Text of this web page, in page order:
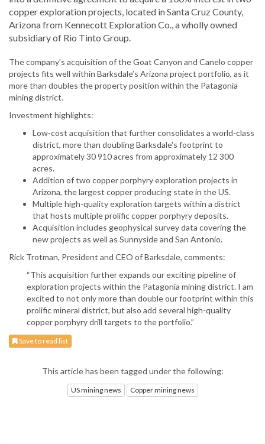
copper exploration projects, located in Santa Cruz County,
Arizona from Kennecott Exploration Co., a wholly owned
subsidiary of Rio Tinto Group.
The company’s acquisition of the Goat Canyon and Canelo copper
projects fits well within Barksdale’s Arizona project portfolio, as it
more than doubles the property position within the Patagonia
mining district.
Investment highlights:
Low-cost acquisition that further consolidates a world-class
district, more than doubling Barksdale's footprint to
approximately 30 910 acres from approximately 12 300
acres.
Addition of two copper porphyry exploration projects in
Arizona, the largest copper producing state in the US.
Multiple high-quality exploration targets within a district
that hosts multiple prolific copper porphyry deposits.
Acquisition includes geophysical survey data covering the
new projects as well as Sunnyside and San Antonio.
Rick Trotman, President and CEO of Barksdale, comments:
“This acquisition further expands our exciting pipeline of
exploration projects within the Patagonia mining district. I am
excited to not only more than double our footprint within this
prolific mineral district, but also add several high-quality
copper porphyry drill targets to the portfolio.”
Save to read list
This article has been tagged under the following:
US mining news Copper mining news